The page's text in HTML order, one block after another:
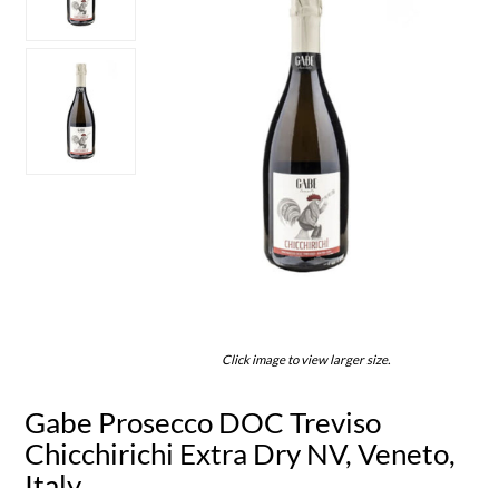
Click image to view larger size.
Gabe Prosecco DOC Treviso
Chicchirichi Extra Dry NV, Veneto,